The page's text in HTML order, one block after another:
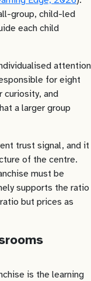
group, child-led
each child
attention
for eight
curiosity, and
a larger group
trust signal, and it
of the centre.
must be
supports the ratio
but prices as
is the learning